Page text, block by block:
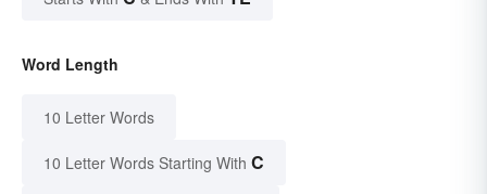
Word Length
10 Letter Words
10 Letter Words Starting With C